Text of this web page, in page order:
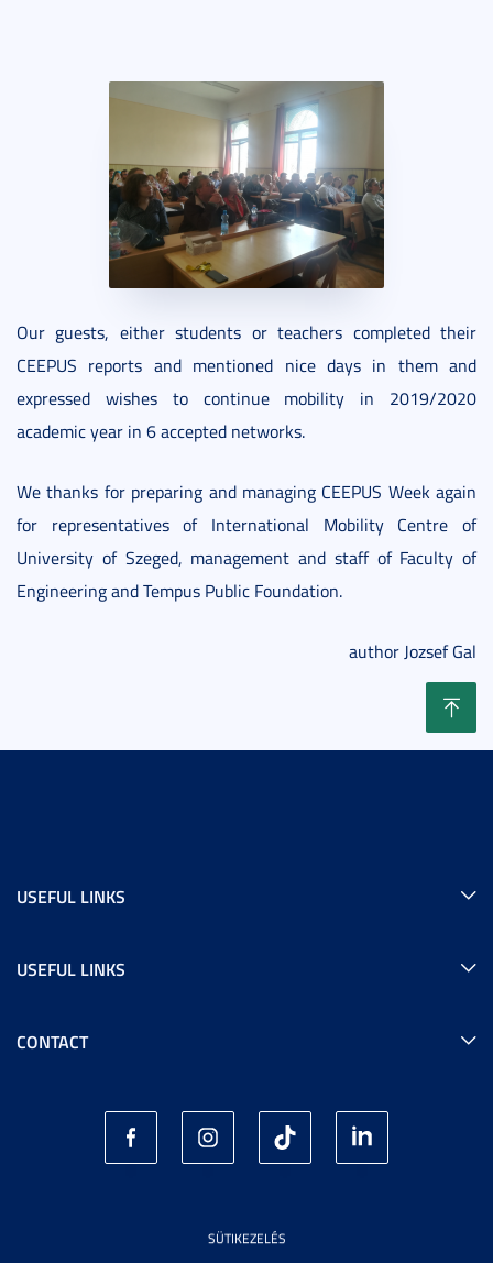
Our guests, either students or teachers completed their
CEEPUS reports and mentioned nice days in them and
expressed wishes to continue mobility in 2019/2020
academic year in 6 accepted networks.
We thanks for preparing and managing CEEPUS Week again
for representatives of International Mobility Centre of
University of Szeged, management and staff of Faculty of
Engineering and Tempus Public Foundation.
author Jozsef Gal
USEFUL LINKS
USEFUL LINKS
CONTACT
SÜTIKEZELÉS